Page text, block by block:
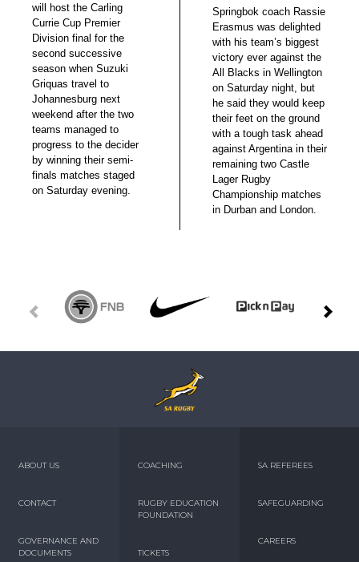
will host the Carling
Currie Cup Premier
Division final for the
second successive
season when Suzuki
Griquas travel to
Johannesburg next
weekend after the two
teams managed to
progress to the decider
by winning their semi-
finals matches staged
on Saturday evening.
Springbok coach Rassie
Erasmus was delighted
with his team’s biggest
victory ever against the
All Blacks in Wellington
on Saturday night, but
he said they would keep
their feet on the ground
with a tough task ahead
against Argentina in their
remaining two Castle
Lager Rugby
Championship matches
in Durban and London.
ABOUT US
CONTACT
GOVERNANCE AND
DOCUMENTS
COACHING
RUGBY EDUCATION
FOUNDATION
TICKETS
SA REFEREES
SAFEGUARDING
CAREERS